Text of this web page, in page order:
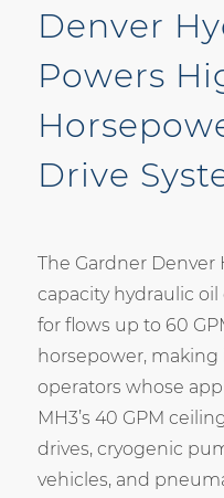
Denver
Powers
Drive
The Gardner Denver
capacity hydraulic
for flows up to 60
horsepower,
operators whose
MH3’s 40 GPM
drives, cryogenic
vehicles, and